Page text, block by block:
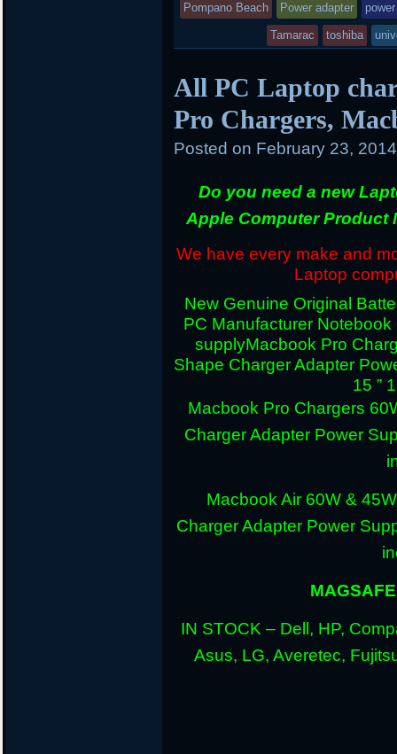
Pompano Beach Power adapter
Tamarac toshiba
All PC Laptop
Pro Chargers,
Posted on February 23,
Do you need a new
Apple Computer Product
We have every make and
Laptop
New Genuine Original
PC Manufacturer
supplyMacbook Pro
Shape Charger Adapter
15 ”
Macbook Pro Chargers
Charger Adapter Power
Macbook Air 60W &
Charger Adapter Power
IN STOCK – Dell, HP,
Asus, LG, Averetec,